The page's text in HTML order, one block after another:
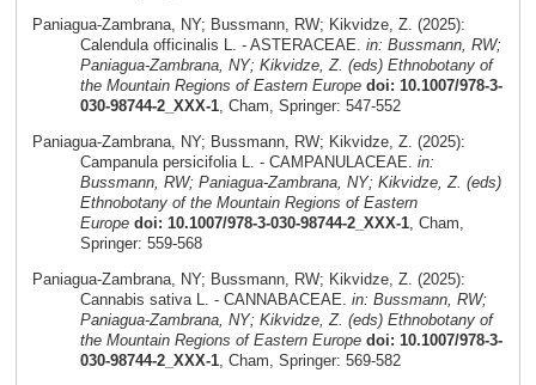
Paniagua-Zambrana, NY; Bussmann, RW; Kikvidze, Z. (2025):
Calendula officinalis L. - ASTERACEAE. in: Bussmann, RW;
Paniagua-Zambrana, NY; Kikvidze, Z. (eds) Ethnobotany of
the Mountain Regions of Eastern Europe doi: 10.1007/978-3-
030-98744-2_XXX-1, Cham, Springer: 547-552
Paniagua-Zambrana, NY; Bussmann, RW; Kikvidze, Z. (2025):
Campanula persicifolia L. - CAMPANULACEAE. in:
Bussmann, RW; Paniagua-Zambrana, NY; Kikvidze, Z. (eds)
Ethnobotany of the Mountain Regions of Eastern
Europe doi: 10.1007/978-3-030-98744-2_XXX-1, Cham,
Springer: 559-568
Paniagua-Zambrana, NY; Bussmann, RW; Kikvidze, Z. (2025):
Cannabis sativa L. - CANNABACEAE. in: Bussmann, RW;
Paniagua-Zambrana, NY; Kikvidze, Z. (eds) Ethnobotany of
the Mountain Regions of Eastern Europe doi: 10.1007/978-3-
030-98744-2_XXX-1, Cham, Springer: 569-582